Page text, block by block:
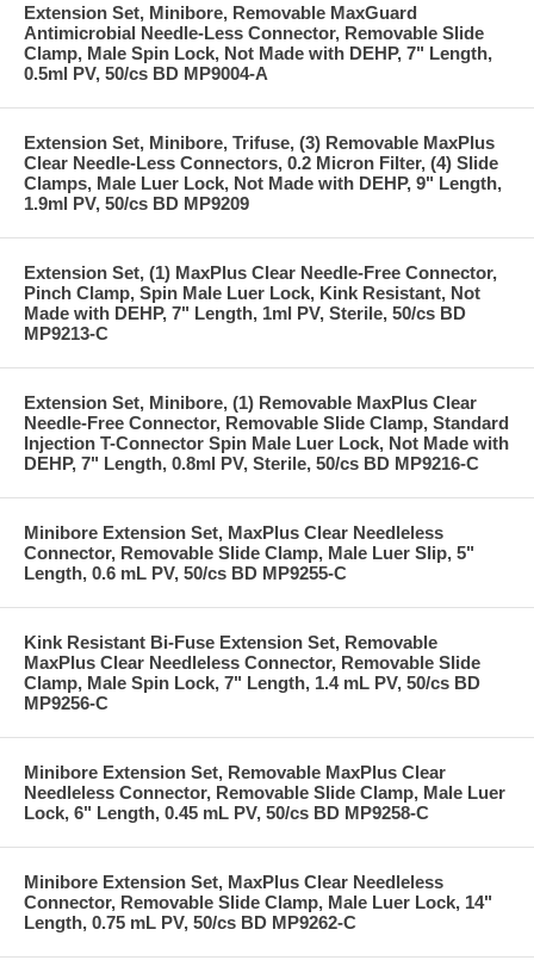
Extension Set, Minibore, Removable MaxGuard
Antimicrobial Needle-Less Connector, Removable Slide
Clamp, Male Spin Lock, Not Made with DEHP, 7" Length,
0.5ml PV, 50/cs BD MP9004-A
Extension Set, Minibore, Trifuse, (3) Removable MaxPlus
Clear Needle-Less Connectors, 0.2 Micron Filter, (4) Slide
Clamps, Male Luer Lock, Not Made with DEHP, 9" Length,
1.9ml PV, 50/cs BD MP9209
Extension Set, (1) MaxPlus Clear Needle-Free Connector,
Pinch Clamp, Spin Male Luer Lock, Kink Resistant, Not
Made with DEHP, 7" Length, 1ml PV, Sterile, 50/cs BD
MP9213-C
Extension Set, Minibore, (1) Removable MaxPlus Clear
Needle-Free Connector, Removable Slide Clamp, Standard
Injection T-Connector Spin Male Luer Lock, Not Made with
DEHP, 7" Length, 0.8ml PV, Sterile, 50/cs BD MP9216-C
Minibore Extension Set, MaxPlus Clear Needleless
Connector, Removable Slide Clamp, Male Luer Slip, 5"
Length, 0.6 mL PV, 50/cs BD MP9255-C
Kink Resistant Bi-Fuse Extension Set, Removable
MaxPlus Clear Needleless Connector, Removable Slide
Clamp, Male Spin Lock, 7" Length, 1.4 mL PV, 50/cs BD
MP9256-C
Minibore Extension Set, Removable MaxPlus Clear
Needleless Connector, Removable Slide Clamp, Male Luer
Lock, 6" Length, 0.45 mL PV, 50/cs BD MP9258-C
Minibore Extension Set, MaxPlus Clear Needleless
Connector, Removable Slide Clamp, Male Luer Lock, 14"
Length, 0.75 mL PV, 50/cs BD MP9262-C